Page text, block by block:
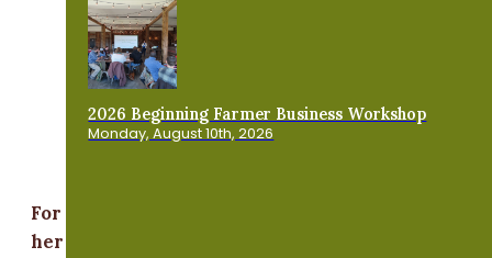
2026 Beginning Farmer Business Workshop
Monday, August 10th, 2026
For decades, Chris Henning has sought to
her land for landscape and community health